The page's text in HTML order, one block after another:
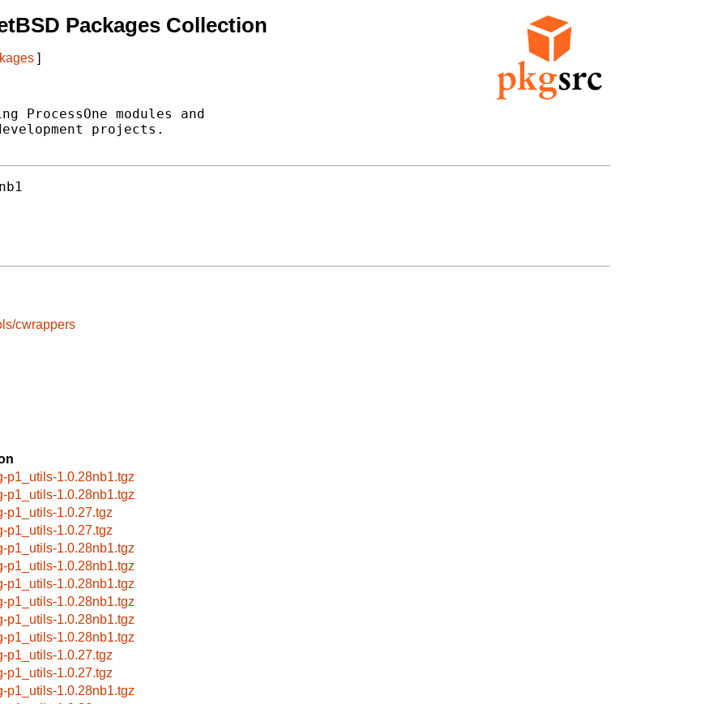
Packages Collection
]
modules and
projects.
cwrappers
p1_utils-1.0.28nb1.tgz
p1_utils-1.0.28nb1.tgz
p1_utils-1.0.27.tgz
p1_utils-1.0.27.tgz
p1_utils-1.0.28nb1.tgz
p1_utils-1.0.28nb1.tgz
p1_utils-1.0.28nb1.tgz
p1_utils-1.0.28nb1.tgz
p1_utils-1.0.28nb1.tgz
p1_utils-1.0.28nb1.tgz
p1_utils-1.0.27.tgz
p1_utils-1.0.27.tgz
p1_utils-1.0.28nb1.tgz